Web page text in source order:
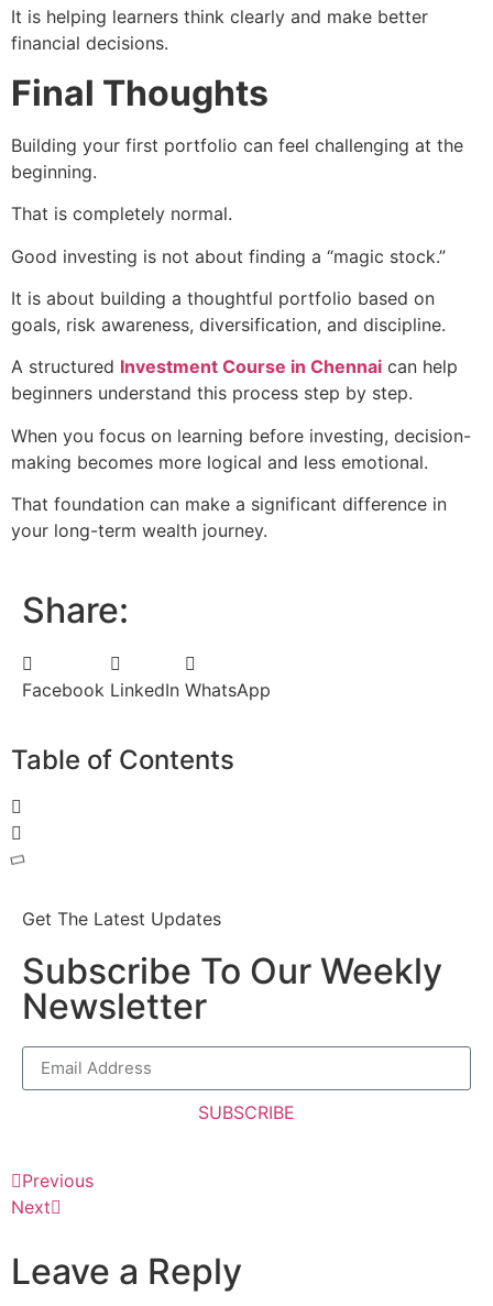
It is helping learners think clearly and make better
financial decisions.
Final Thoughts
Building your first portfolio can feel challenging at the
beginning.
That is completely normal.
Good investing is not about finding a “magic stock.”
It is about building a thoughtful portfolio based on
goals, risk awareness, diversification, and discipline.
A structured Investment Course in Chennai can help
beginners understand this process step by step.
When you focus on learning before investing, decision-
making becomes more logical and less emotional.
That foundation can make a significant difference in
your long-term wealth journey.
Share:
Facebook LinkedIn WhatsApp
Table of Contents
Get The Latest Updates
Subscribe To Our Weekly
Newsletter
SUBSCRIBE
Previous
Next
Leave a Reply